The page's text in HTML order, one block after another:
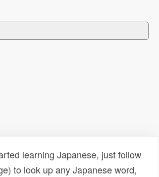
learning Japanese, just follow
to look up any Japanese word,